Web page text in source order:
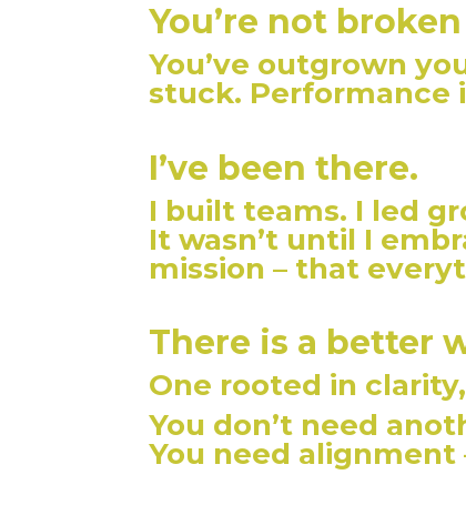
You’re not
You’ve outgrown
stuck. Performance
I’ve been there.
I built teams. I led
It wasn’t until I
mission – that
There is a better
One rooted in
You don’t need
You need